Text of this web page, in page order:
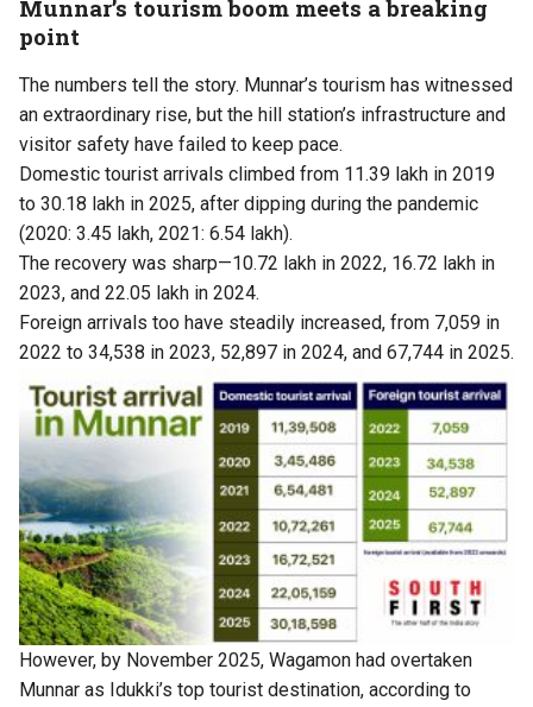
Munnar’s tourism boom meets a breaking
point
The numbers tell the story. Munnar’s tourism has witnessed
an extraordinary rise, but the hill station’s infrastructure and
visitor safety have failed to keep pace.
Domestic tourist arrivals climbed from 11.39 lakh in 2019
to 30.18 lakh in 2025, after dipping during the pandemic
(2020: 3.45 lakh, 2021: 6.54 lakh).
The recovery was sharp—10.72 lakh in 2022, 16.72 lakh in
2023, and 22.05 lakh in 2024.
Foreign arrivals too have steadily increased, from 7,059 in
2022 to 34,538 in 2023, 52,897 in 2024, and 67,744 in 2025.
However, by November 2025, Wagamon had overtaken
Munnar as Idukki’s top tourist destination, according to